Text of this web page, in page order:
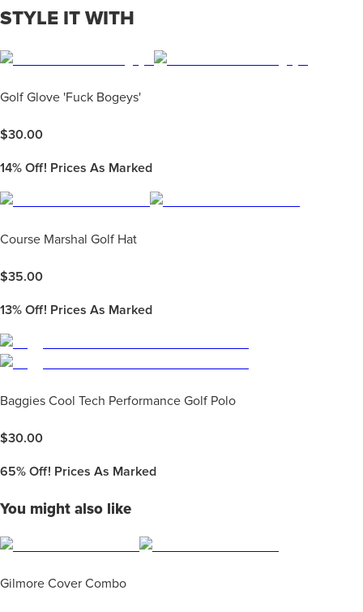
STYLE IT WITH
Golf Glove 'Fuck Bogeys'
$30.00
14% Off! Prices As Marked
Course Marshal Golf Hat
$35.00
13% Off! Prices As Marked
Baggies Cool Tech Performance Golf Polo
$30.00
65% Off! Prices As Marked
You might also like
Gilmore Cover Combo